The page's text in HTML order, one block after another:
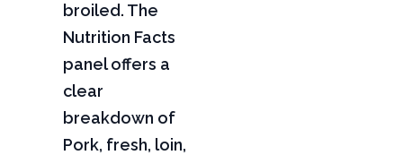
broiled. The
Nutrition Facts
panel offers a
clear
breakdown of
Pork, fresh, loin,